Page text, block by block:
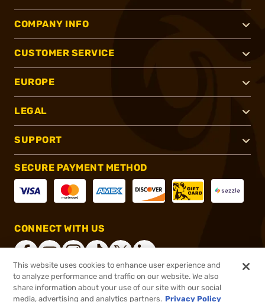
COMPANY INFO
CUSTOMER SERVICE
EUROPE
LEGAL
SUPPORT
SECURE PAYMENT METHOD
CONNECT WITH US
®2026, Brownells, Inc. All rights reserved.
This website uses cookies to enhance user experience and
to analyze performance and traffic on our website. We also
share information about your use of our site with our social
media, advertising and analytics partners. Privacy Policy